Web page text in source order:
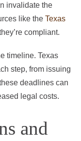
invalidate the
like the Texas
compliant.
timeline. Texas
step, from issuing
deadlines can
legal costs.
and